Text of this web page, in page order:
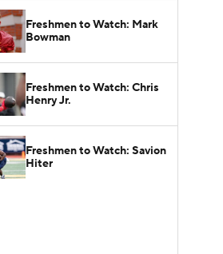
Freshmen to Watch: Mark
Bowman
Freshmen to Watch: Chris
Henry Jr.
Freshmen to Watch: Savion
Hiter